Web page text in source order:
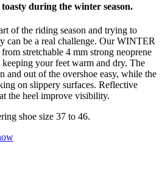
during the winter season.
of the riding season and trying to
can be a real challenge. Our WINTER
stretchable 4 mm strong neoprene
your feet warm and dry. The
and out of the overshoe easy, while the
on slippery surfaces. Reflective
the heel improve visibility.
shoe size 37 to 46.